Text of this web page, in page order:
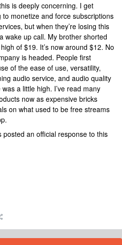
is deeply concerning. I get
monetize and force subscriptions
but when they’re losing this
wake up call. My brother shorted
of $19. It’s now around $12. No
is headed. People first
of the ease of use, versatility,
audio service, and audio quality
a little high. I’ve read many
now as expensive bricks
on what used to be free streams
an official response to this